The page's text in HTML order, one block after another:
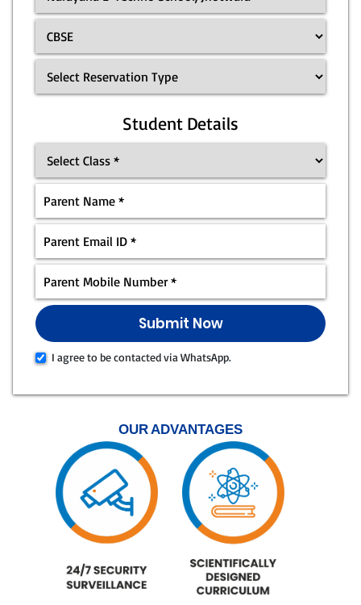
Student Details
I agree to be contacted via WhatsApp.
OUR ADVANTAGES